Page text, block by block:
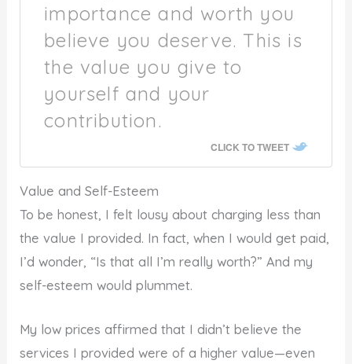
importance and worth you
believe you deserve. This is
the value you give to
yourself and your
contribution.
CLICK TO TWEET
Value and Self-Esteem
To be honest, I felt lousy about charging less than
the value I provided. In fact, when I would get paid,
I’d wonder, “Is that all I’m really worth?” And my
self-esteem would plummet.
My low prices affirmed that I didn’t believe the
services I provided were of a higher value—even